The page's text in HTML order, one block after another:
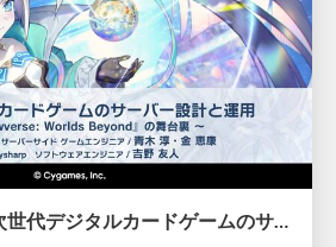
【CEDEC2026】次世代デジタルカードゲームのサーバー設計と運用 〜『Shadowverse: Worlds Beyond』の舞台裏～